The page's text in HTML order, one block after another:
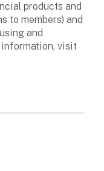
products and
to members) and
and
information, visit